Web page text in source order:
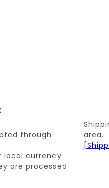
through
local currency
are processed
area.